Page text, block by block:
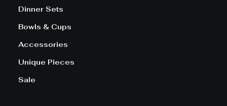
Dinner Sets
Bowls & Cups
Accessories
Unique Pieces
Sale